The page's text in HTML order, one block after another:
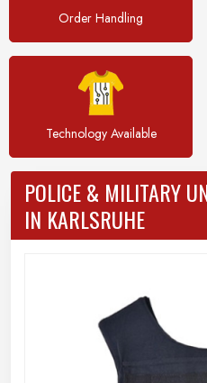
Order Handling
Technology Available
POLICE & MILITARY
IN KARLSRUHE